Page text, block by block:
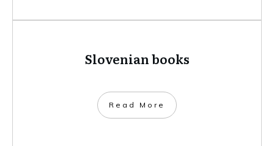
Slovenian books
​Read More